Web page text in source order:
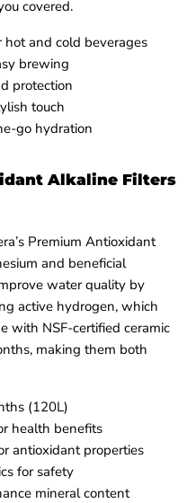
covered.
and cold beverages
brewing
protection
touch
go hydration
Alkaline Filters
Premium Antioxidant
and beneficial
water quality by
active hydrogen, which
with NSF-certified ceramic
making them both
(120L)
health benefits
antioxidant properties
for safety
mineral content